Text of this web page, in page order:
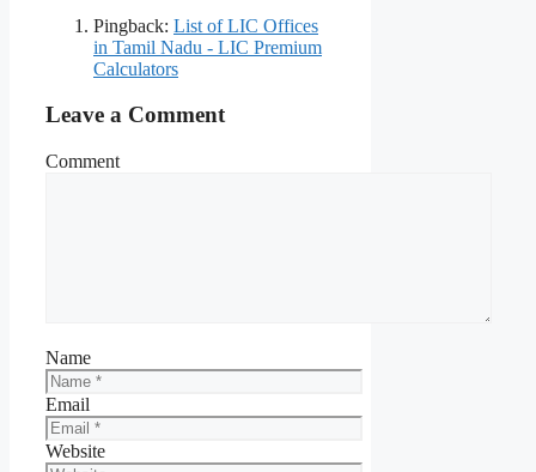
Pingback: List of LIC Offices
in Tamil Nadu - LIC Premium
Calculators
Leave a Comment
Comment
Name
Email
Website